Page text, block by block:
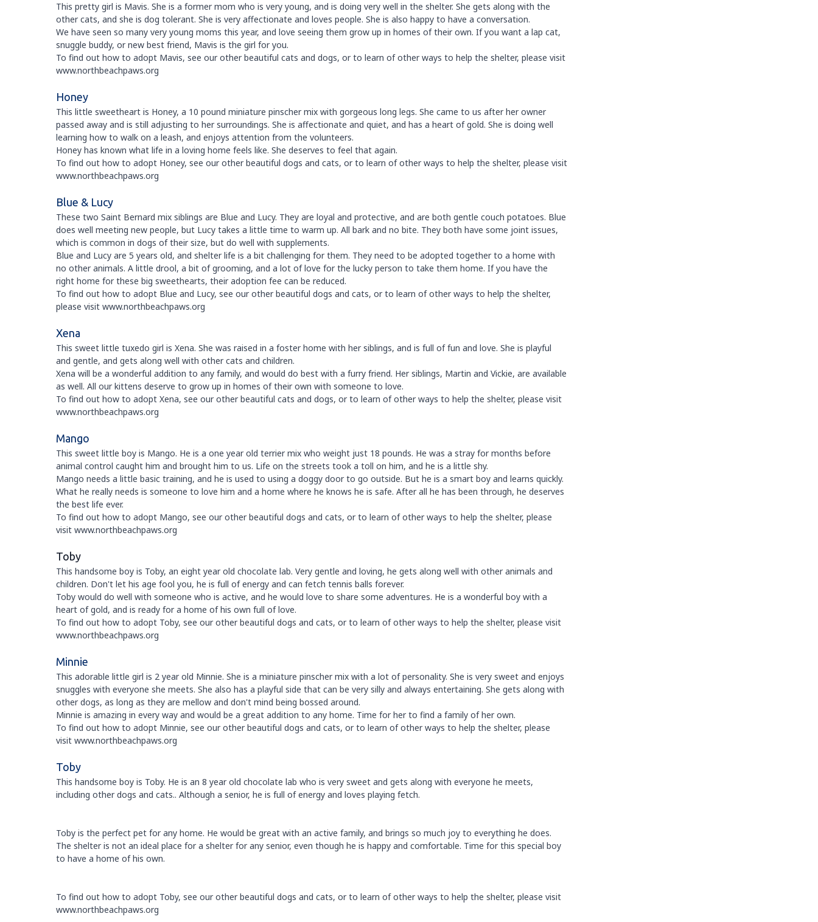
This pretty girl is Mavis. She is a former mom who is very young, and is doing very well in the shelter. She gets along with the
other cats, and she is dog tolerant. She is very affectionate and loves people. She is also happy to have a conversation.
We have seen so many very young moms this year, and love seeing them grow up in homes of their own. If you want a lap cat,
snuggle buddy, or new best friend, Mavis is the girl for you.
To find out how to adopt Mavis, see our other beautiful cats and dogs, or to learn of other ways to help the shelter, please visit
www.northbeachpaws.org
Honey
This little sweetheart is Honey, a 10 pound miniature pinscher mix with gorgeous long legs. She came to us after her owner
passed away and is still adjusting to her surroundings. She is affectionate and quiet, and has a heart of gold. She is doing well
learning how to walk on a leash, and enjoys attention from the volunteers.
Honey has known what life in a loving home feels like. She deserves to feel that again.
To find out how to adopt Honey, see our other beautiful dogs and cats, or to learn of other ways to help the shelter, please visit
www.northbeachpaws.org
Blue & Lucy
These two Saint Bernard mix siblings are Blue and Lucy. They are loyal and protective, and are both gentle couch potatoes. Blue
does well meeting new people, but Lucy takes a little time to warm up. All bark and no bite. They both have some joint issues,
which is common in dogs of their size, but do well with supplements.
Blue and Lucy are 5 years old, and shelter life is a bit challenging for them. They need to be adopted together to a home with
no other animals. A little drool, a bit of grooming, and a lot of love for the lucky person to take them home. If you have the
right home for these big sweethearts, their adoption fee can be reduced.
To find out how to adopt Blue and Lucy, see our other beautiful dogs and cats, or to learn of other ways to help the shelter,
please visit www.northbeachpaws.org
Xena
This sweet little tuxedo girl is Xena. She was raised in a foster home with her siblings, and is full of fun and love. She is playful
and gentle, and gets along well with other cats and children.
Xena will be a wonderful addition to any family, and would do best with a furry friend. Her siblings, Martin and Vickie, are available
as well. All our kittens deserve to grow up in homes of their own with someone to love.
To find out how to adopt Xena, see our other beautiful cats and dogs, or to learn of other ways to help the shelter, please visit
www.northbeachpaws.org
Mango
This sweet little boy is Mango. He is a one year old terrier mix who weight just 18 pounds. He was a stray for months before
animal control caught him and brought him to us. Life on the streets took a toll on him, and he is a little shy.
Mango needs a little basic training, and he is used to using a doggy door to go outside. But he is a smart boy and learns quickly.
What he really needs is someone to love him and a home where he knows he is safe. After all he has been through, he deserves
the best life ever.
To find out how to adopt Mango, see our other beautiful dogs and cats, or to learn of other ways to help the shelter, please
visit www.northbeachpaws.org
Toby
This handsome boy is Toby, an eight year old chocolate lab. Very gentle and loving, he gets along well with other animals and
children. Don't let his age fool you, he is full of energy and can fetch tennis balls forever.
Toby would do well with someone who is active, and he would love to share some adventures. He is a wonderful boy with a
heart of gold, and is ready for a home of his own full of love.
To find out how to adopt Toby, see our other beautiful dogs and cats, or to learn of other ways to help the shelter, please visit
www.northbeachpaws.org
Minnie
This adorable little girl is 2 year old Minnie. She is a miniature pinscher mix with a lot of personality. She is very sweet and enjoys
snuggles with everyone she meets. She also has a playful side that can be very silly and always entertaining. She gets along with
other dogs, as long as they are mellow and don't mind being bossed around.
Minnie is amazing in every way and would be a great addition to any home. Time for her to find a family of her own.
To find out how to adopt Minnie, see our other beautiful dogs and cats, or to learn of other ways to help the shelter, please
visit www.northbeachpaws.org
Toby
This handsome boy is Toby. He is an 8 year old chocolate lab who is very sweet and gets along with everyone he meets,
including other dogs and cats.. Although a senior, he is full of energy and loves playing fetch.
Toby is the perfect pet for any home. He would be great with an active family, and brings so much joy to everything he does.
The shelter is not an ideal place for a shelter for any senior, even though he is happy and comfortable. Time for this special boy
to have a home of his own.
To find out how to adopt Toby, see our other beautiful dogs and cats, or to learn of other ways to help the shelter, please visit
www.northbeachpaws.org